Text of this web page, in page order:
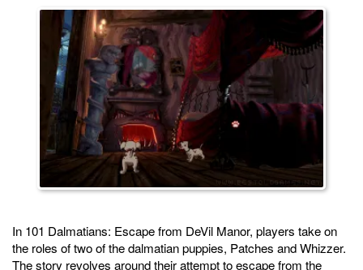
In 101 Dalmatians: Escape from DeVil Manor, players take on
the roles of two of the dalmatian puppies, Patches and Whizzer.
The story revolves around their attempt to escape from the